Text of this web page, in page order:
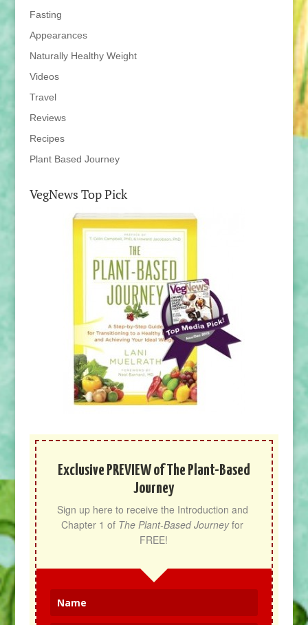
Fasting
Appearances
Naturally Healthy Weight
Videos
Travel
Reviews
Recipes
Plant Based Journey
VegNews Top Pick
Exclusive PREVIEW of The Plant-Based
Journey
Sign up here to receive the Introduction and
Chapter 1 of The Plant-Based Journey for
FREE!